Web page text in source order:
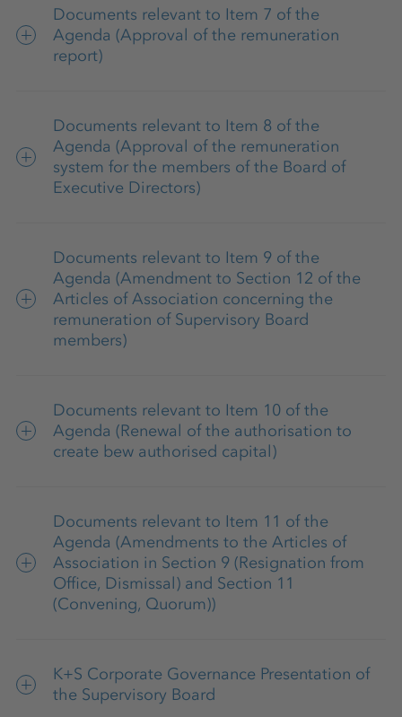
combined management report of K+S
Aktiengesellschaft and the K+S Group, and
Annual financial statements 2025 of K+S
Aktiengesellschaft and list of shareholdings
(German)
Directors on the disclosures pursuant to
Sections 289a (1), 315a (1) of the German
Commercial Code (HGB)
Documents relevant to Item 7 of the
Agenda (Approval of the remuneration
report)
Documents relevant to Item 8 of the
Agenda (Approval of the remuneration
system for the members of the Board of
Executive Directors)
Executive Directors 2026
Documents relevant to Item 9 of the
Agenda (Amendment to Section 12 of the
Articles of Association concerning the
remuneration of Supervisory Board
members)
Board 2026
Articles of Association of K+S
2025)
Documents relevant to Item 10 of the
Agenda (Renewal of the authorisation to
create bew authorised capital)
on Agenda Item 10
Documents relevant to Item 11 of the
Agenda (Amendments to the Articles of
Association in Section 9 (Resignation from
Office, Dismissal) and Section 11
(Convening, Quorum))
Aktiengesellschaft (in the version of May 14,
2025)
K+S Corporate Governance Presentation of
the Supervisory Board